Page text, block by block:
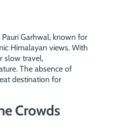
Garhwal, known for
Himalayan views. With
slow travel,
The absence of
destination for
Crowds